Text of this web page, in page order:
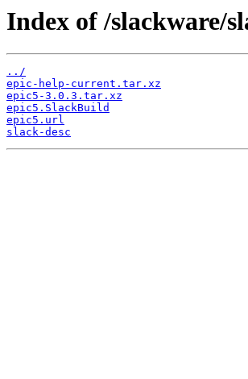
Index of /slackware/
../
epic-help-current.tar.xz
epic5-3.0.3.tar.xz
epic5.SlackBuild
epic5.url
slack-desc